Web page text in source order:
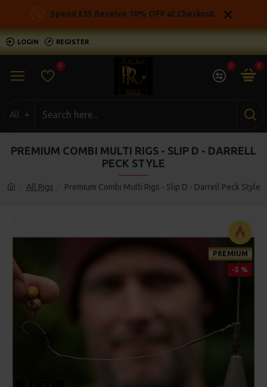
Spend £35 Receive 10% OFF at Checkout
LOGIN REGISTER
0 0 0
All
All Rigs Premium Combi Multi Rigs - Slip D - Darrell Peck Style
PREMIUM COMBI MULTI RIGS - SLIP D - DARRELL
PECK STYLE
PREMIUM
-5 %